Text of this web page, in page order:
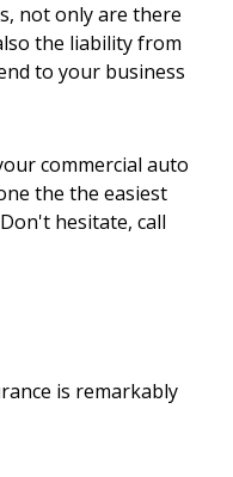
not only are there
the liability from
to your business
commercial auto
the the easiest
hesitate, call
is remarkably